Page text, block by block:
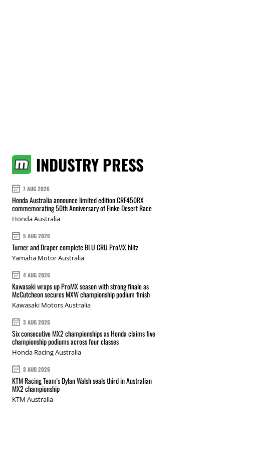
INDUSTRY PRESS
7 AUG 2026
Honda Australia announce limited edition CRF450RX
commemorating 50th Anniversary of Finke Desert Race
Honda Australia
5 AUG 2026
Turner and Draper complete BLU CRU ProMX blitz
Yamaha Motor Australia
4 AUG 2026
Kawasaki wraps up ProMX season with strong finale as
McCutcheon secures MXW championship podium finish
Kawasaki Motors Australia
3 AUG 2026
Six consecutive MX2 championships as Honda claims five
championship podiums across four classes
Honda Racing Australia
3 AUG 2026
KTM Racing Team's Dylan Walsh seals third in Australian
MX2 championship
KTM Australia